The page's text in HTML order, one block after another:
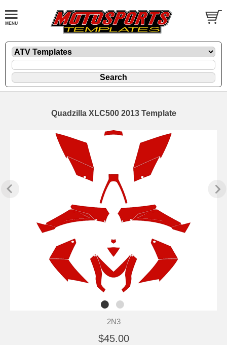
Quadzilla XLC500 2013 Template
2N3
$45.00